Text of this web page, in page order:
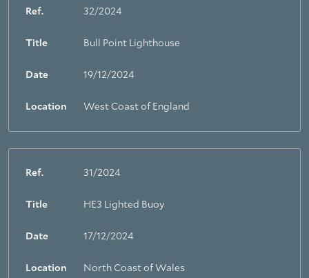
Ref. 32/2024
Title Bull Point Lighthouse
Date 19/12/2024
Location West Coast of England
Ref. 31/2024
Title HE3 Lighted Buoy
Date 17/12/2024
Location North Coast of Wales